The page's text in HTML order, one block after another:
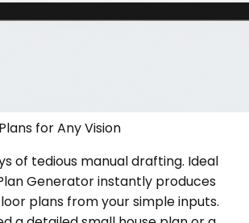
for Any Vision
of tedious manual drafting. Ideal
Generator instantly produces
plans from your simple inputs.